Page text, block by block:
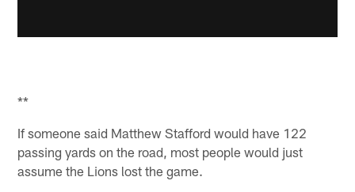
**
If someone said Matthew Stafford would have 122
passing yards on the road, most people would just
assume the Lions lost the game.